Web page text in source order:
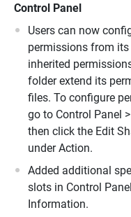
Control Panel
Users can now
permissions from
inherited
folder extend its
files. To configure
go to Control Panel
then click the Edit
under Action.
Added additional
slots in Control
Information.